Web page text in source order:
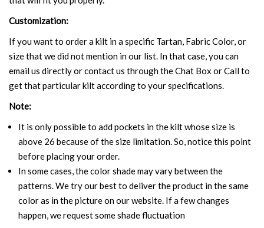
Customization:
If you want to order a kilt in a specific Tartan, Fabric Color, or
size that we did not mention in our list. In that case, you can
email us directly or contact us through the Chat Box or Call to
get that particular kilt according to your specifications.
Note:
It is only possible to add pockets in the kilt whose size is
above 26 because of the size limitation. So, notice this point
before placing your order.
In some cases, the color shade may vary between the
patterns. We try our best to deliver the product in the same
color as in the picture on our website. If a few changes
happen, we request some shade fluctuation